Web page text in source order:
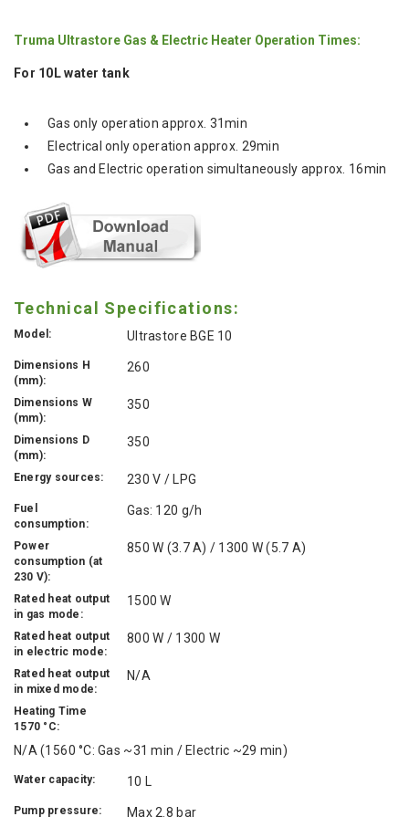
Truma Ultrastore Gas & Electric Heater Operation Times:
For 10L water tank
Gas only operation approx. 31min
Electrical only operation approx. 29min
Gas and Electric operation simultaneously approx. 16min
Technical Specifications:
Model: Ultrastore BGE 10
Dimensions H
(mm):
260
Dimensions W
(mm):
350
Dimensions D
(mm):
350
Energy sources: 230 V / LPG
Fuel
consumption:
Gas: 120 g/h
Power
consumption (at
230 V):
850 W (3.7 A) / 1300 W (5.7 A)
Rated heat output
in gas mode:
1500 W
Rated heat output
in electric mode:
800 W / 1300 W
Rated heat output
in mixed mode:
N/A
Heating Time
1570 °C:
N/A (1560 °C: Gas ~31 min / Electric ~29 min)
Water capacity: 10 L
Pump pressure: Max 2.8 bar